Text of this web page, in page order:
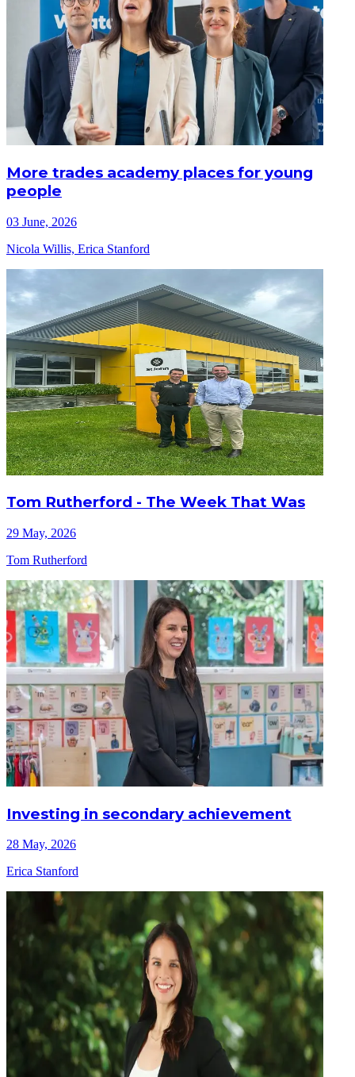
More trades academy places for young
people
03 June, 2026
Nicola Willis, Erica Stanford
Tom Rutherford - The Week That Was
29 May, 2026
Tom Rutherford
Investing in secondary achievement
28 May, 2026
Erica Stanford